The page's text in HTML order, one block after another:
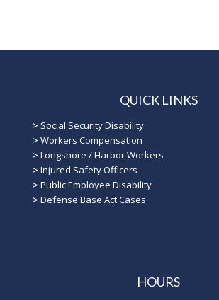
QUICK LINKS
> Social Security Disability
> Workers Compensation
> Longshore / Harbor Workers
> Injured Safety Officers
> Public Employee Disability
> Defense Base Act Cases
HOURS